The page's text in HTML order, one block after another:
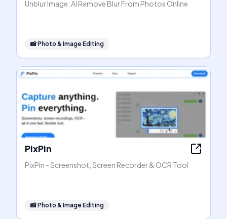
Unblur Image: AI Remove Blur From Photos Online
📸Photo & Image Editing
PixPin
PixPin - Screenshot, Screen Recorder & OCR Tool
📸Photo & Image Editing